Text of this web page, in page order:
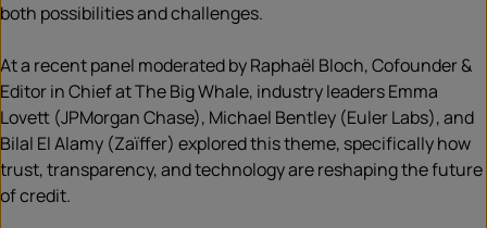
both possibilities and challenges.
At a recent panel moderated by Raphaël Bloch, Cofounder &
Editor in Chief at The Big Whale, industry leaders Emma
Lovett (JPMorgan Chase), Michael Bentley (Euler Labs), and
Bilal El Alamy (Zaïffer) explored this theme, specifically how
trust, transparency, and technology are reshaping the future
of credit.